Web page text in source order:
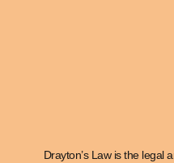
Drayton’s Law is the legal